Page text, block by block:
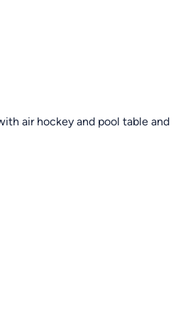
air hockey and pool table and